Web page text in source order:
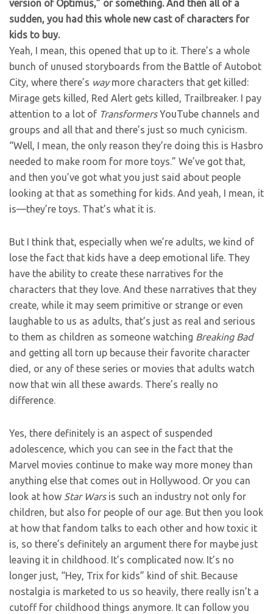
version of Optimus,” or something. And then all of a
sudden, you had this whole new cast of characters for
kids to buy.
Yeah, I mean, this opened that up to it. There’s a whole
bunch of unused storyboards from the Battle of Autobot
City, where there’s waymore characters that get killed:
Mirage gets killed, Red Alert gets killed, Trailbreaker. I pay
attention to a lot of TransformersYouTube channels and
groups and all that and there’s just so much cynicism.
“Well, I mean, the only reason they’re doing this is Hasbro
needed to make room for more toys.” We’ve got that,
and then you’ve got what you just said about people
looking at that as something for kids. And yeah, I mean, it
is—they’re toys. That’s what it is.
But I think that, especially when we’re adults, we kind of
lose the fact that kids have a deep emotional life. They
have the ability to create these narratives for the
characters that they love. And these narratives that they
create, while it may seem primitive or strange or even
laughable to us as adults, that’s just as real and serious
to them as children as someone watching Breaking Bad
and getting all torn up because their favorite character
died, or any of these series or movies that adults watch
now that win all these awards. There’s really no
difference.
Yes, there definitely is an aspect of suspended
adolescence, which you can see in the fact that the
Marvel movies continue to make way more money than
anything else that comes out in Hollywood. Or you can
look at how Star Warsis such an industry not only for
children, but also for people of our age. But then you look
at how that fandom talks to each other and how toxic it
is, so there’s definitely an argument there for maybe just
leaving it in childhood. It’s complicated now. It’s no
longer just, “Hey, Trix for kids” kind of shit. Because
nostalgia is marketed to us so heavily, there really isn’t a
cutoff for childhood things anymore. It can follow you